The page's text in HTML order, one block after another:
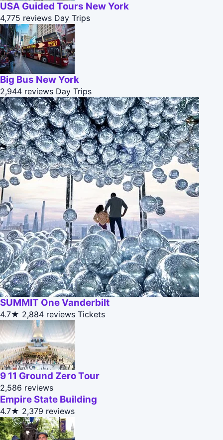
USA Guided Tours New York
4,775 reviews Day Trips
Big Bus New York
2,944 reviews Day Trips
SUMMIT One Vanderbilt
4.7★ 2,884 reviews Tickets
9 11 Ground Zero Tour
2,586 reviews
Empire State Building
4.7★ 2,379 reviews